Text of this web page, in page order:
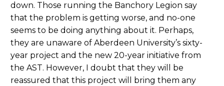
down. Those running the Banchory Legion say
that the problem is getting worse, and no-one
seems to be doing anything about it. Perhaps,
they are unaware of Aberdeen University’s sixty-
year project and the new 20-year initiative from
the AST. However, I doubt that they will be
reassured that this project will bring them any